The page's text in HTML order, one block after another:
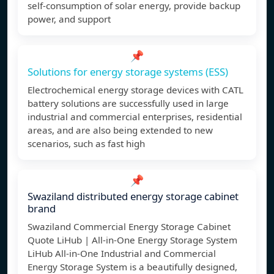
self-consumption of solar energy, provide backup
power, and support
📌
Solutions for energy storage systems (ESS)
Electrochemical energy storage devices with CATL
battery solutions are successfully used in large
industrial and commercial enterprises, residential
areas, and are also being extended to new
scenarios, such as fast high
📌
Swaziland distributed energy storage cabinet
brand
Swaziland Commercial Energy Storage Cabinet
Quote LiHub | All-in-One Energy Storage System
LiHub All-in-One Industrial and Commercial
Energy Storage System is a beautifully designed,